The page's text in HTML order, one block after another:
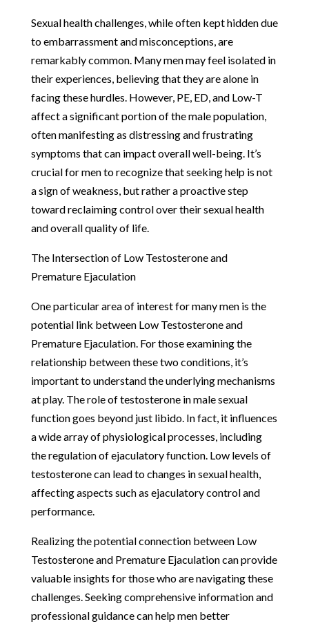
Sexual health challenges, while often kept hidden due
to embarrassment and misconceptions, are
remarkably common. Many men may feel isolated in
their experiences, believing that they are alone in
facing these hurdles. However, PE, ED, and Low-T
affect a significant portion of the male population,
often manifesting as distressing and frustrating
symptoms that can impact overall well-being. It’s
crucial for men to recognize that seeking help is not
a sign of weakness, but rather a proactive step
toward reclaiming control over their sexual health
and overall quality of life.
The Intersection of Low Testosterone and
Premature Ejaculation
One particular area of interest for many men is the
potential link between Low Testosterone and
Premature Ejaculation. For those examining the
relationship between these two conditions, it’s
important to understand the underlying mechanisms
at play. The role of testosterone in male sexual
function goes beyond just libido. In fact, it influences
a wide array of physiological processes, including
the regulation of ejaculatory function. Low levels of
testosterone can lead to changes in sexual health,
affecting aspects such as ejaculatory control and
performance.
Realizing the potential connection between Low
Testosterone and Premature Ejaculation can provide
valuable insights for those who are navigating these
challenges. Seeking comprehensive information and
professional guidance can help men better